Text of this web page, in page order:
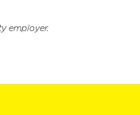
employer.